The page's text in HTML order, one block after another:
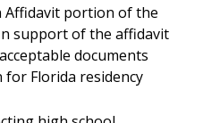
Affidavit portion of the
supportof the affidavit
documents
for Florida residency